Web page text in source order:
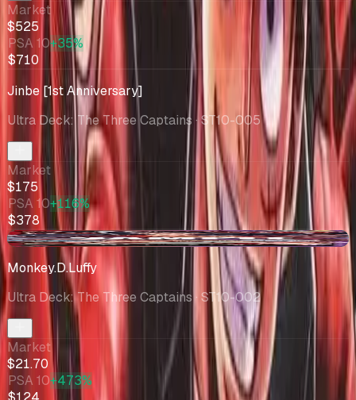
Market
$525
PSA 10+35%
$710
Jinbe [1st Anniversary]
Ultra Deck: The Three Captains · ST10-005
Market
$175
PSA 10+116%
$378
+$4.04
Monkey.D.Luffy
Ultra Deck: The Three Captains · ST10-002
Market
$21.70
PSA 10+473%